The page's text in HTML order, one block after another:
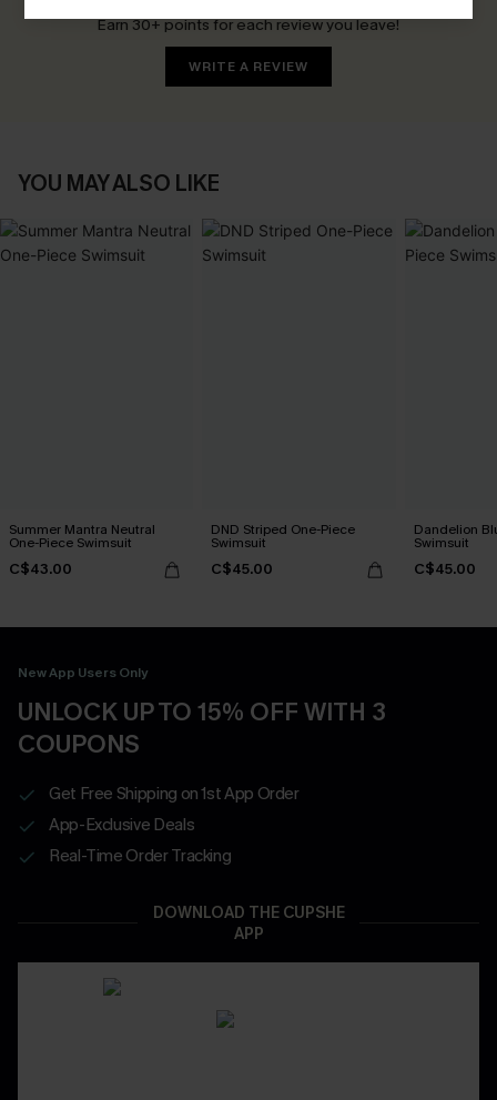
Earn 30+ points for each review you leave!
WRITE A REVIEW
YOU MAY ALSO LIKE
Summer Mantra Neutral
One-Piece Swimsuit
C$43.00
DND Striped One-Piece
Swimsuit
C$45.00
Dandelion
Swimsuit
C$45.00
New App Users Only
UNLOCK UP TO 15% OFF WITH 3
COUPONS
Get Free Shipping on 1st App Order
App-Exclusive Deals
Real-Time Order Tracking
DOWNLOAD THE CUPSHE
APP